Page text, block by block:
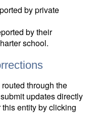
by private
by their
school.
through the
updates directly
entity by clicking